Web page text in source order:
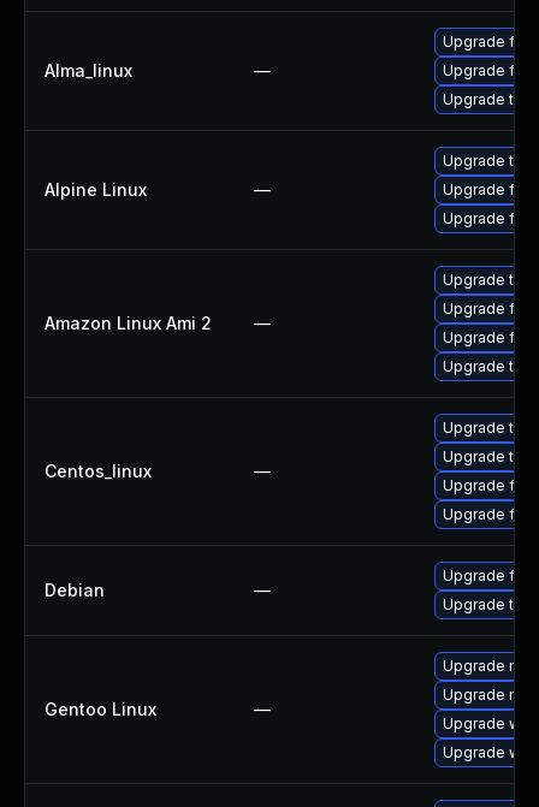
Alma_linux —
Upgrade
Upgrade
Upgrade
Alpine Linux —
Upgrade
Upgrade
Upgrade
Amazon Linux Ami 2 —
Upgrade
Upgrade
Upgrade
Upgrade
Centos_linux —
Upgrade
Upgrade
Upgrade
Upgrade
Debian —
Upgrade
Upgrade
Gentoo Linux —
Upgrade
Upgrade
Upgrade
Upgrade